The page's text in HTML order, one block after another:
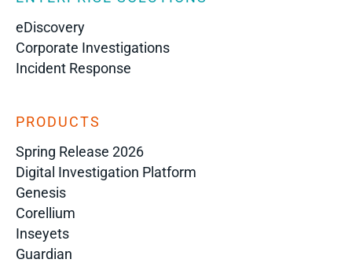
eDiscovery
Corporate Investigations
Incident Response
PRODUCTS
Spring Release 2026
Digital Investigation Platform
Genesis
Corellium
Inseyets
Guardian